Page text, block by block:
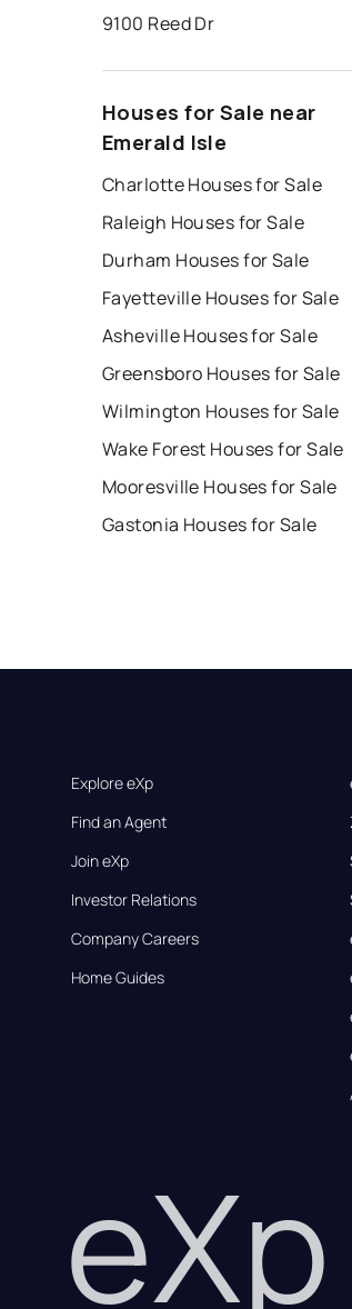
9100 Reed Dr
Houses for Sale near
Emerald Isle
Charlotte Houses for Sale
Raleigh Houses for Sale
Durham Houses for Sale
Fayetteville Houses for Sale
Asheville Houses for Sale
Greensboro Houses for Sale
Wilmington Houses for Sale
Wake Forest Houses for Sale
Mooresville Houses for Sale
Gastonia Houses for Sale
Explore eXp
Find an Agent
Join eXp
Investor Relations
Company Careers
Home Guides